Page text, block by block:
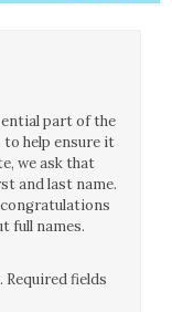
part of the
help ensure it
we ask that
and last name.
full names.
Required fields